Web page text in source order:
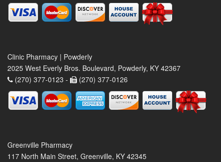
Clinic Pharmacy | Powderly
2025 West Everly Bros. Boulevard, Powderly, KY 42367
(270) 377-0123 -
(270) 377-0126
Greenville Pharmacy
117 North Main Street, Greenville, KY 42345